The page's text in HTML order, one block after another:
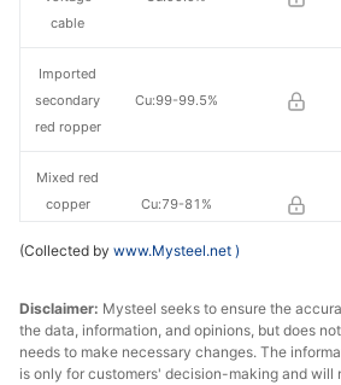
Cu:99-99.5%
Cu:79-81%
cable
Imported
secondary
red ropper
Mixed red
copper
e
(Collected by www.Mysteel.net )
Disclaimer: Mysteel seeks to ensure the
the data, information, and opinions, but does
needs to make necessary changes. The
is only for customers' decision-making and will